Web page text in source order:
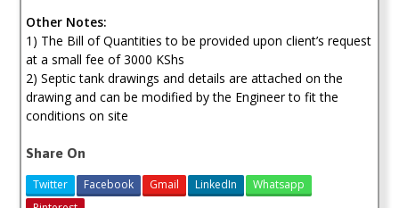
Other Notes:
1) The Bill of Quantities to be provided upon client’s request
at a small fee of 3000 KShs
2) Septic tank drawings and details are attached on the
drawing and can be modified by the Engineer to fit the
conditions on site
Share On
Twitter Facebook Gmail LinkedIn
Whatsapp